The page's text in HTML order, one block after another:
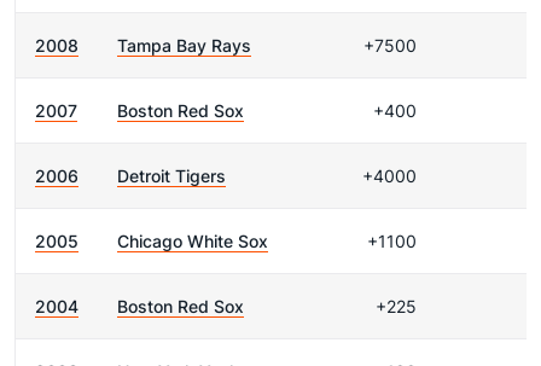
2008 Tampa Bay Rays +7500
2007 Boston Red Sox +400
2006 Detroit Tigers +4000
2005 Chicago White Sox +1100
2004 Boston Red Sox +225